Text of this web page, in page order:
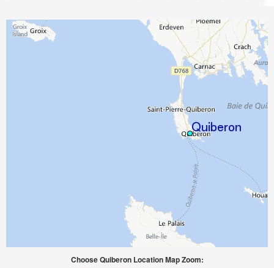
Choose Quiberon Location Map Zoom: